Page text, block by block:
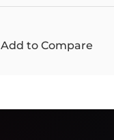
Add to Compare